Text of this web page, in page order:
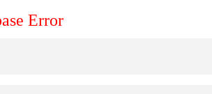
Error